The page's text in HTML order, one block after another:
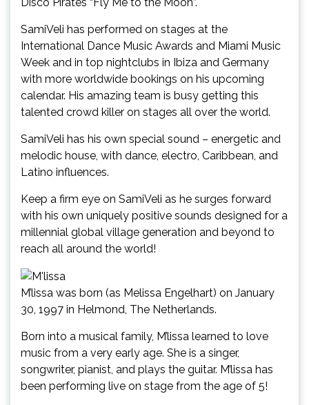
SamiVeli has performed on stages at the
International Dance Music Awards and Miami Music
Week and in top nightclubs in Ibiza and Germany
with more worldwide bookings on his upcoming
calendar. His amazing team is busy getting this
talented crowd killer on stages all over the world.
SamiVeli has his own special sound – energetic and
melodic house, with dance, electro, Caribbean, and
Latino influences.
Keep a firm eye on SamiVeli as he surges forward
with his own uniquely positive sounds designed for a
millennial global village generation and beyond to
reach all around the world!
M’lissa was born (as Melissa Engelhart) on January
30, 1997 in Helmond, The Netherlands.
Born into a musical family, M’lissa learned to love
music from a very early age. She is a singer,
songwriter, pianist, and plays the guitar. M’lissa has
been performing live on stage from the age of 5!